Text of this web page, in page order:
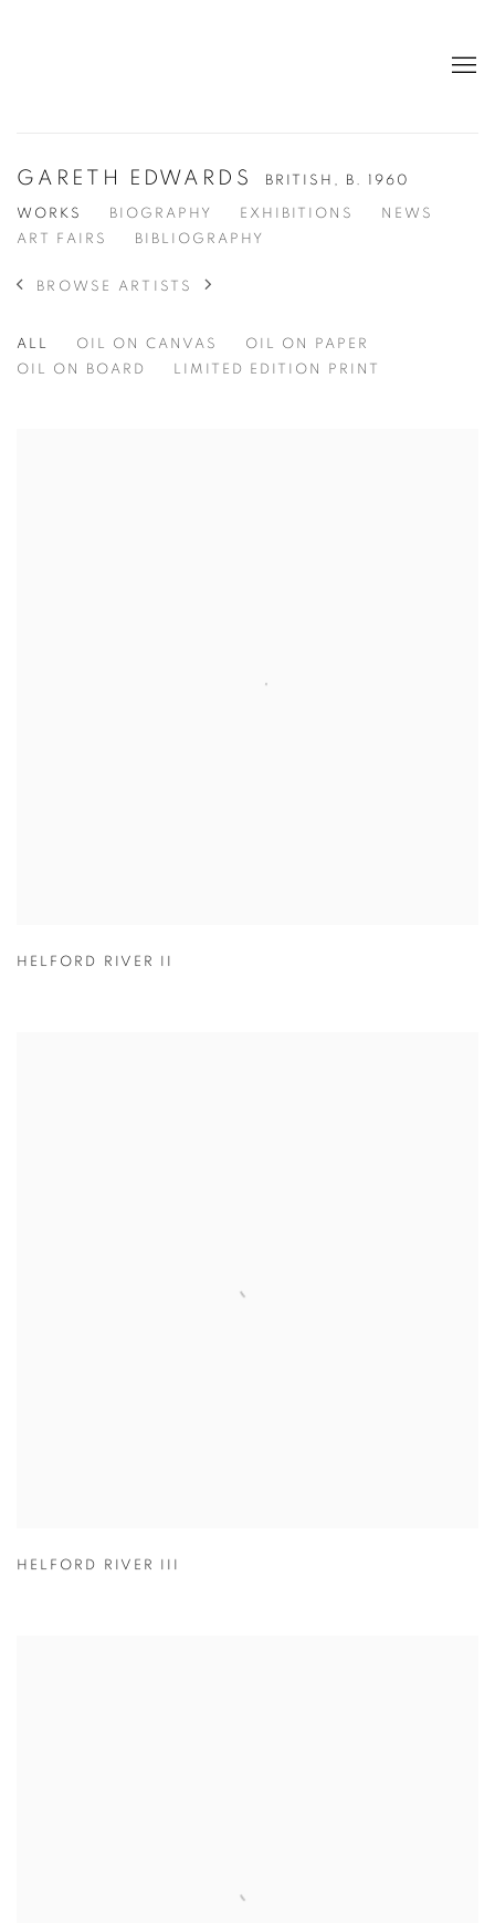
GARETH EDWARDS BRITISH, B. 1960
WORKS BIOGRAPHY EXHIBITIONS
NEWS
ART FAIRS
BIBLIOGRAPHY
BROWSE ARTISTS
ALL OIL ON CANVAS
OIL ON PAPER
OIL ON BOARD
LIMITED EDITION PRINT
HELFORD RIVER II
HELFORD RIVER III